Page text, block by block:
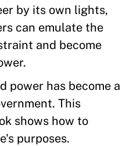
by its own lights,
can emulate the
and become
power has become a
This
shows how to
purposes.